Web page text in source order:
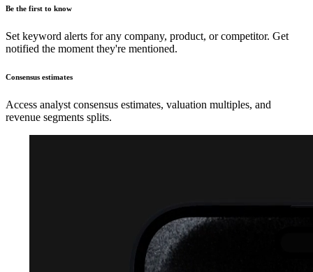
Be the first to know
Set keyword alerts for any company, product, or competitor. Get
notified the moment they're mentioned.
Consensus estimates
Access analyst consensus estimates, valuation multiples, and
revenue segments splits.